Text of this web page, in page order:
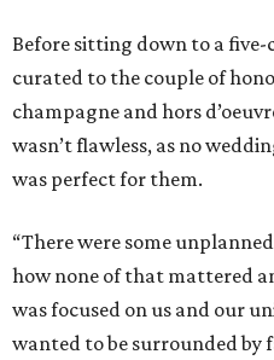
Before sitting down to a
curated to the couple of
champagne and hors
wasn’t flawless, as no
was perfect for them.
“There were some
how none of that mattered
was focused on us and our
wanted to be surrounded by